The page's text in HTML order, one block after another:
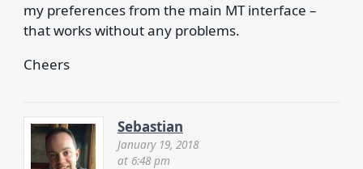
my preferences from the main MT interface –
that works without any problems.
Cheers
Sebastian
January 19, 2018
at 6:48 pm